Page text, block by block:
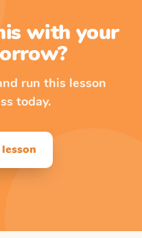
with your
run this lesson
today.